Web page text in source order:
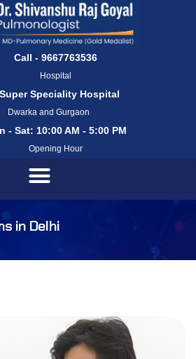
Call - 9667763536
Hospital
Speciality Hospital
Dwarka and Gurgaon
- Sat: 10:00 AM - 5:00 PM
Opening Hour
in Delhi